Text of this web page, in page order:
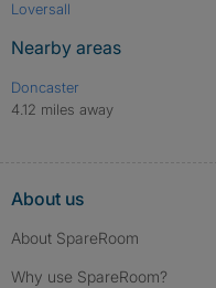
Loversall
Nearby areas
Doncaster
4.12 miles away
About us
About SpareRoom
Why use SpareRoom?